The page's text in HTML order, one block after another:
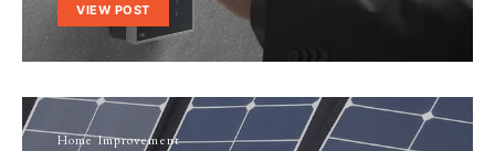
VIEW POST
Home Improvement